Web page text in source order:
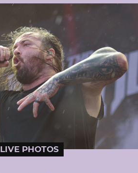
LIVE PHOTOS